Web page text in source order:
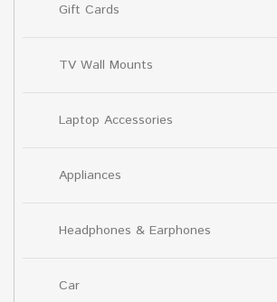
Gift Cards
TV Wall Mounts
Laptop Accessories
Appliances
Headphones & Earphones
Car